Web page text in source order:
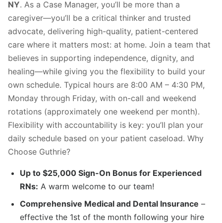
NY. As a Case Manager, you’ll be more than a
caregiver—you’ll be a critical thinker and trusted
advocate, delivering high-quality, patient-centered
care where it matters most: at home. Join a team that
believes in supporting independence, dignity, and
healing—while giving you the flexibility to build your
own schedule. Typical hours are 8:00 AM – 4:30 PM,
Monday through Friday, with on-call and weekend
rotations (approximately one weekend per month).
Flexibility with accountability is key: you’ll plan your
daily schedule based on your patient caseload. Why
Choose Guthrie?
Up to $25,000 Sign-On Bonus for Experienced
RNs: A warm welcome to our team!
Comprehensive Medical and Dental Insurance –
effective the 1st of the month following your hire